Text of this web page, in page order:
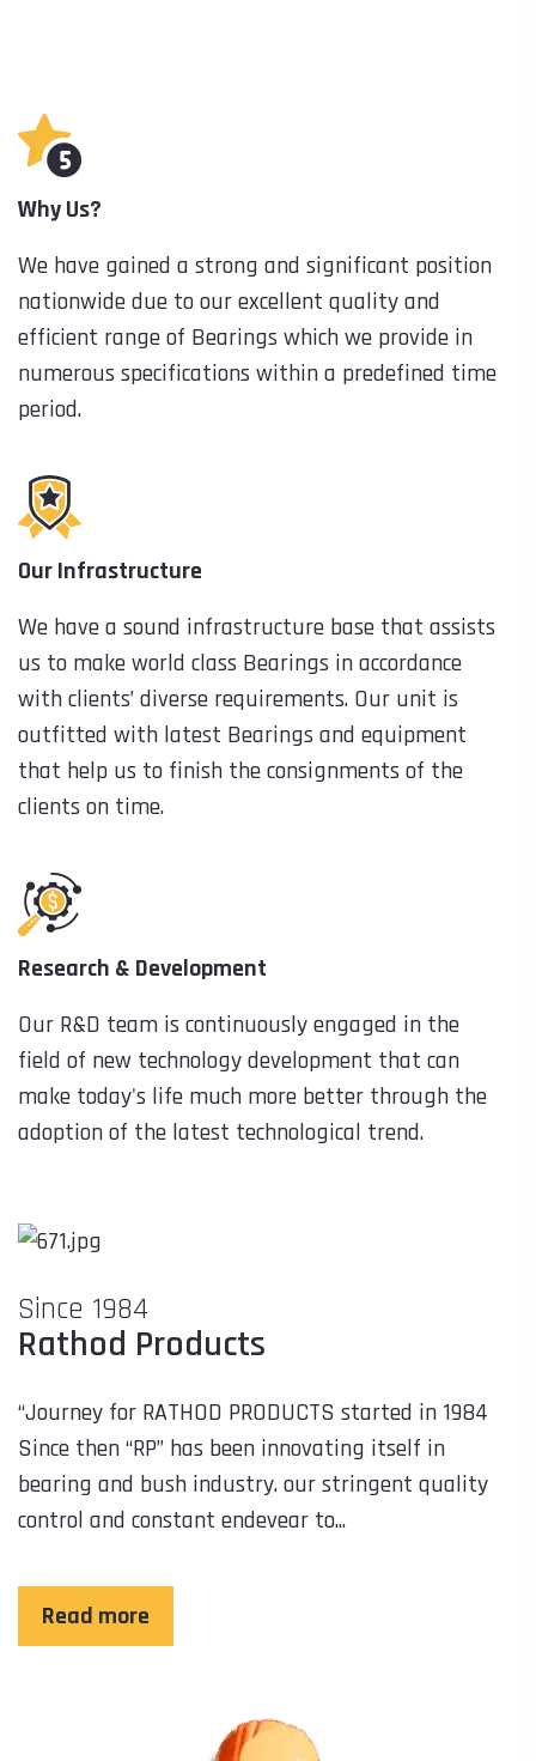
Why Us?
We have gained a strong and significant position
nationwide due to our excellent quality and
efficient range of Bearings which we provide in
numerous specifications within a predefined time
period.
Our Infrastructure
We have a sound infrastructure base that assists
us to make world class Bearings in accordance
with clients’ diverse requirements. Our unit is
outfitted with latest Bearings and equipment
that help us to finish the consignments of the
clients on time.
Research & Development
Our R&D team is continuously engaged in the
field of new technology development that can
make today's life much more better through the
adoption of the latest technological trend.
Since 1984
Rathod Products
“Journey for RATHOD PRODUCTS started in 1984
Since then “RP” has been innovating itself in
bearing and bush industry. our stringent quality
control and constant endevear to...
Read more